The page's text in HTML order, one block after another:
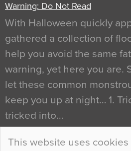
This website uses
Warning: Do Not Read
With Halloween quickly
gathered a collection of
help you avoid the same
warning, yet here you are.
let these common
keep you up at night… 1.
tricked into…
Continue Reading…